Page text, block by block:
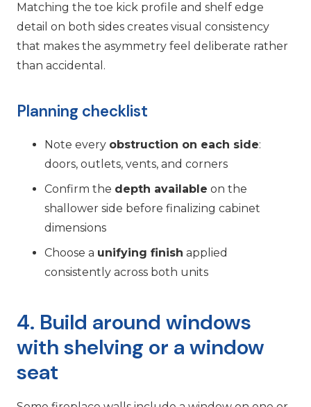
Matching the toe kick profile and shelf edge
detail on both sides creates visual consistency
that makes the asymmetry feel deliberate rather
than accidental.
Planning checklist
Note every obstruction on each side:
doors, outlets, vents, and corners
Confirm the depth available on the
shallower side before finalizing cabinet
dimensions
Choose a unifying finish applied
consistently across both units
4. Build around windows
with shelving or a window
seat